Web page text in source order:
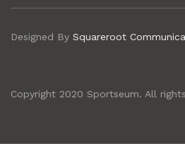
Designed By Squareroot
Copyright 2020 Sportseum. All